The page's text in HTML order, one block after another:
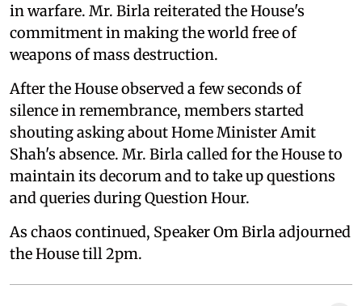
in warfare. Mr. Birla reiterated the House's
commitment in making the world free of
weapons of mass destruction.
After the House observed a few seconds of
silence in remembrance, members started
shouting asking about Home Minister Amit
Shah's absence. Mr. Birla called for the House to
maintain its decorum and to take up questions
and queries during Question Hour.
As chaos continued, Speaker Om Birla adjourned
the House till 2pm.